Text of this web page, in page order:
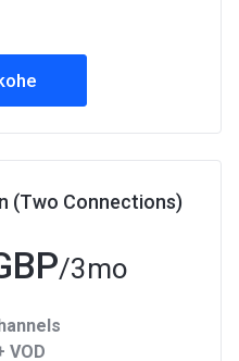
(Two Connections)
/3mo
VOD